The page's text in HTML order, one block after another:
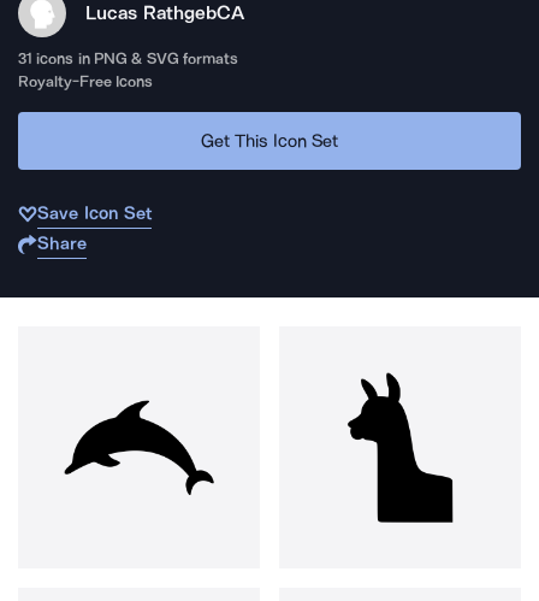
Lucas RathgebCA
31 icons in PNG & SVG formats
Royalty-Free Icons
Get This Icon Set
Save Icon Set
Share